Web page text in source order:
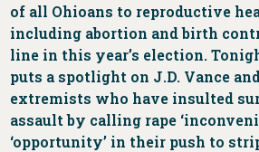
of all Ohioans to reproductive
including abortion and birth
line in this year’s election.
puts a spotlight on J.D. Vance
extremists who have insulted
assault by calling rape
‘opportunity’ in their push to